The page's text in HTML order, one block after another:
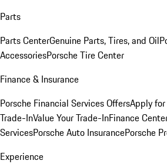
Parts
Parts CenterGenuine Parts, Tires, and Oil
AccessoriesPorsche Tire Center
Finance & Insurance
Porsche Financial Services OffersApply
Trade-InValue Your Trade-InFinance
ServicesPorsche Auto InsurancePorsche
Experience